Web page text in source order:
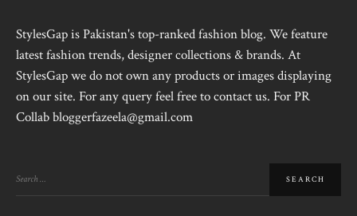
StylesGap is Pakistan's top-ranked fashion blog. We feature
latest fashion trends, designer collections & brands. At
StylesGap we do not own any products or images displaying
on our site. For any query feel free to contact us. For PR
Collab bloggerfazeela@gmail.com